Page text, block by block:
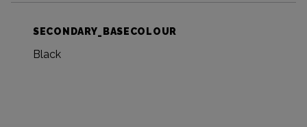
SECONDARY_BASECOLOUR
Black